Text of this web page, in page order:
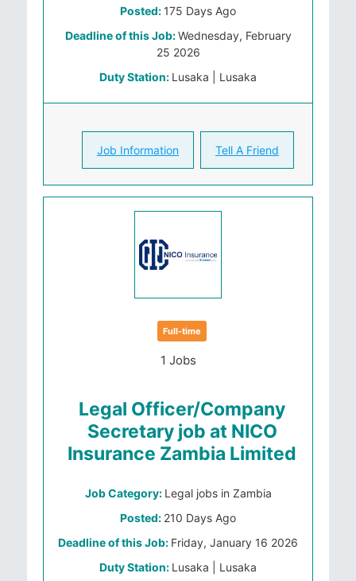
Posted: 175 Days Ago
Deadline of this Job:Wednesday, February
25 2026
Duty Station: Lusaka | Lusaka
Job Information Tell A Friend
Full-time
1 Jobs
Legal Officer/Company
Secretary job at NICO
Insurance Zambia Limited
Job Category: Legal jobs in Zambia
Posted: 210 Days Ago
Deadline of this Job: Friday, January 16 2026
Duty Station: Lusaka | Lusaka